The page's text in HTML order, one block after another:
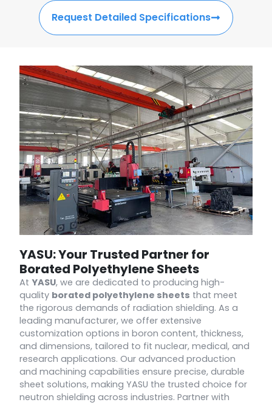
Request Detailed Specifications
YASU: Your Trusted Partner for
Borated Polyethylene Sheets
AtYASU, we are dedicated to producing high-
quality borated polyethylene sheets that meet
the rigorous demands of radiation shielding. As a
leading manufacturer, we offer extensive
customization options in boron content, thickness,
and dimensions, tailored to fit nuclear, medical, and
research applications. Our advanced production
and machining capabilities ensure precise, durable
sheet solutions, making YASU the trusted choice for
neutron shielding across industries. Partner with